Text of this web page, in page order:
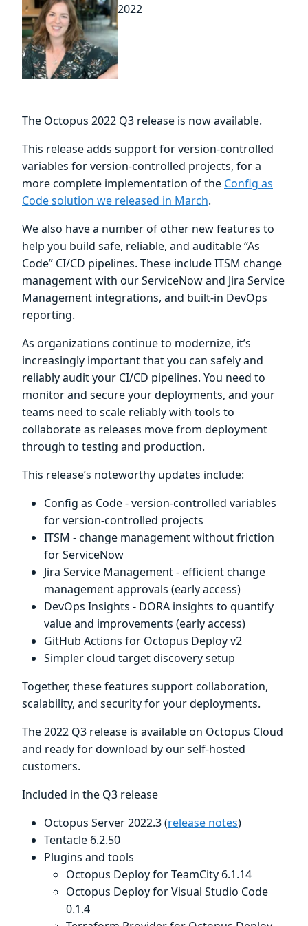
2022
The Octopus 2022 Q3 release is now available.
This release adds support for version-controlled
variables for version-controlled projects, for a
more complete implementation of the Config as
Code solution we released in March.
We also have a number of other new features to
help you build safe, reliable, and auditable “As
Code” CI/CD pipelines. These include ITSM change
management with our ServiceNow and Jira Service
Management integrations, and built-in DevOps
reporting.
As organizations continue to modernize, it’s
increasingly important that you can safely and
reliably audit your CI/CD pipelines. You need to
monitor and secure your deployments, and your
teams need to scale reliably with tools to
collaborate as releases move from deployment
through to testing and production.
This release’s noteworthy updates include:
Config as Code - version-controlled variables
for version-controlled projects
ITSM - change management without friction
for ServiceNow
Jira Service Management - efficient change
management approvals (early access)
DevOps Insights - DORA insights to quantify
value and improvements (early access)
GitHub Actions for Octopus Deploy v2
Simpler cloud target discovery setup
Together, these features support collaboration,
scalability, and security for your deployments.
The 2022 Q3 release is available on Octopus Cloud
and ready for download by our self-hosted
customers.
Included in the Q3 release
Octopus Server 2022.3 (release notes)
Tentacle 6.2.50
Plugins and tools
Octopus Deploy for TeamCity 6.1.14
Octopus Deploy for Visual Studio Code
0.1.4